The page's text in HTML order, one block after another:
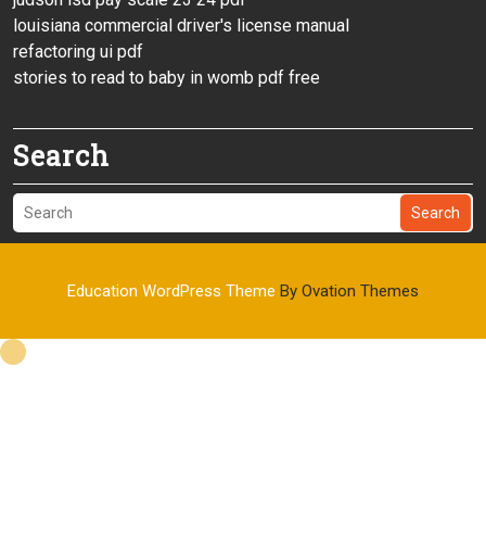
louisiana commercial driver's license manual
refactoring ui pdf
stories to read to baby in womb pdf free
Search
Search
Education WordPress Theme By Ovation Themes